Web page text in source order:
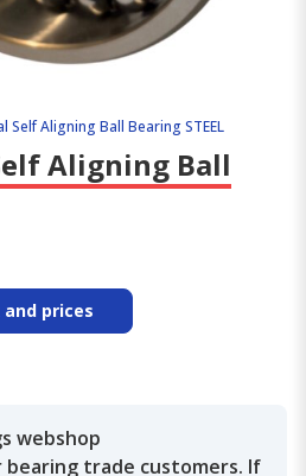
Self Aligning Ball Bearing STEEL
Aligning Ball
prices
webshop
bearing trade customers. If